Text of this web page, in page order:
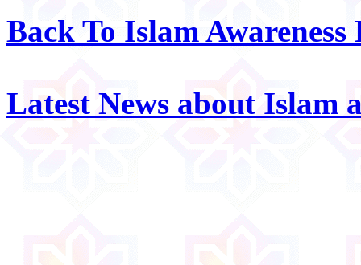
Back To Islam Awareness
Latest News about Islam